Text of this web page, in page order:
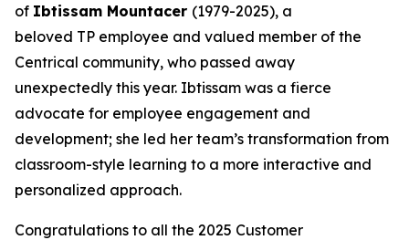
of Ibtissam Mountacer (1979-2025), a
beloved TP employee and valued member of the
Centrical community, who passed away
unexpectedly this year. Ibtissam was a fierce
advocate for employee engagement and
development; she led her team’s transformation from
classroom-style learning to a more interactive and
personalized approach.
Congratulations to all the 2025 Customer